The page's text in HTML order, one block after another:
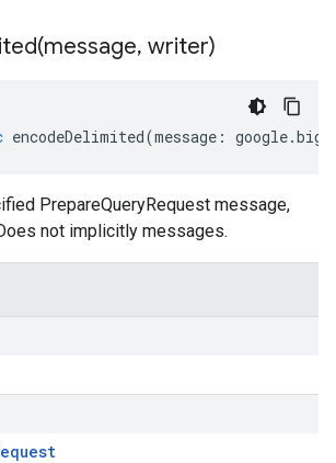
message, writer)
encodeDelimited(message : google.
PrepareQueryRequest message,
not implicitly messages.